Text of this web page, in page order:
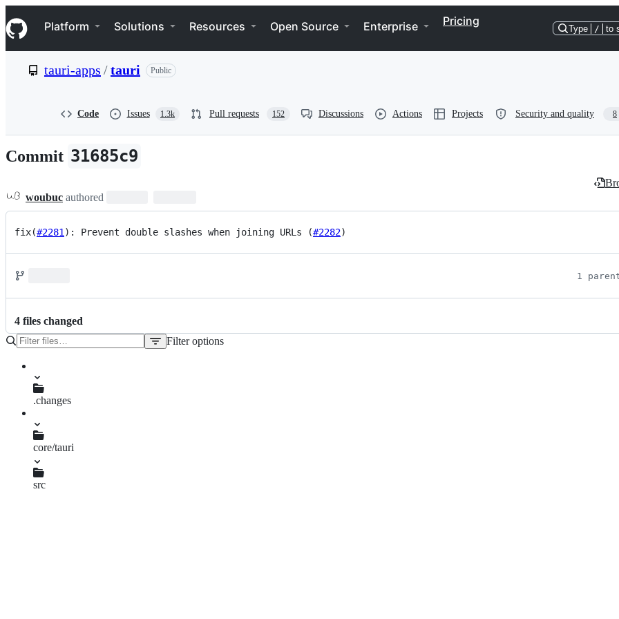
k
i
p
e
n
t
Navigation Menu
Platform Solutions Resources Open Source Enterprise Pricing
Type / to
tauri-apps /tauri Public
Code Issues 1.3k Pull requests 152 Discussions Actions Projects Security and quality 8
Commit 31685c9
woubuc authored
fix(#2281 ): Prevent double slashes when joining URLs (#2282)
1
4 files changed
Filter options
.changes
fix-url-concatenation.md
core/tauri
Cargo.toml
src